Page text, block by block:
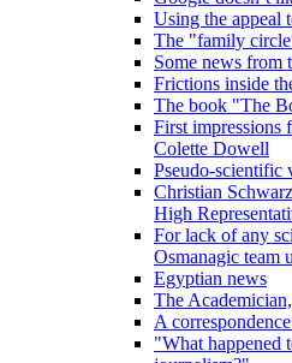
Using the appeal
The "family
Some news from
Frictions inside
The book "The
First impressions
Colette Dowell
Pseudo-scientific
Christian
High
For lack of any
Osmanagic team
Egyptian news
The
A
"What happened